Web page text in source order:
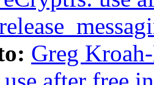
Greg